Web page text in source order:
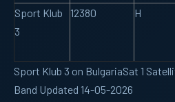
Sport Klub
3
12380 H
Sport Klub 3 on BulgariaSat 1
Band Updated 14-05-2026